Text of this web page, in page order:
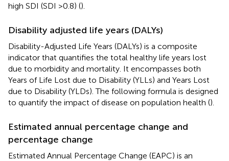
high SDI (SDI >0.8) ().
Disability adjusted life years (DALYs)
Disability-Adjusted Life Years (DALYs) is a composite
indicator that quantifies the total healthy life years lost
due to morbidity and mortality. It encompasses both
Years of Life Lost due to Disability (YLLs) and Years Lost
due to Disability (YLDs). The following formula is designed
to quantify the impact of disease on population health ().
Estimated annual percentage change and
percentage change
Estimated Annual Percentage Change (EAPC) is an